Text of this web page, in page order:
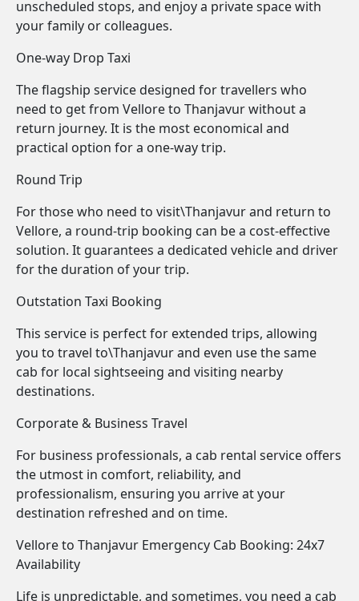
unscheduled stops, and enjoy a private space with
your family or colleagues.
One-way Drop Taxi
The flagship service designed for travellers who
need to get from Vellore to Thanjavur without a
return journey. It is the most economical and
practical option for a one-way trip.
Round Trip
For those who need to visit\Thanjavur and return to
Vellore, a round-trip booking can be a cost-effective
solution. It guarantees a dedicated vehicle and driver
for the duration of your trip.
Outstation Taxi Booking
This service is perfect for extended trips, allowing
you to travel to\Thanjavur and even use the same
cab for local sightseeing and visiting nearby
destinations.
Corporate & Business Travel
For business professionals, a cab rental service offers
the utmost in comfort, reliability, and
professionalism, ensuring you arrive at your
destination refreshed and on time.
Vellore to Thanjavur Emergency Cab Booking: 24x7
Availability
Life is unpredictable, and sometimes, you need a cab